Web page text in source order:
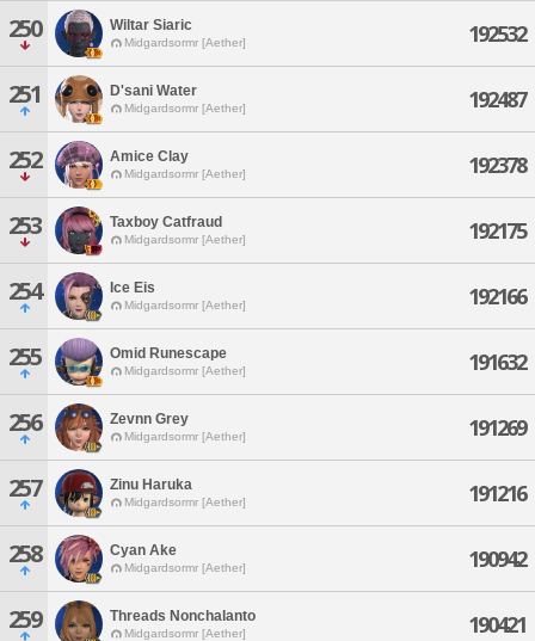
250 Wiltar Siaric
Midgardsormr [Aether] 192532
251 D'sani Water
Midgardsormr [Aether] 192487
252 Amice Clay
Midgardsormr [Aether] 192378
253 Taxboy Catfraud
Midgardsormr [Aether] 192175
254 Ice Eis
Midgardsormr [Aether] 192166
255 Omid Runescape
Midgardsormr [Aether] 191632
256 Zevnn Grey
Midgardsormr [Aether] 191269
257 Zinu Haruka
Midgardsormr [Aether] 191216
258 Cyan Ake
Midgardsormr [Aether] 190942
259 Threads Nonchalanto
Midgardsormr [Aether] 190421